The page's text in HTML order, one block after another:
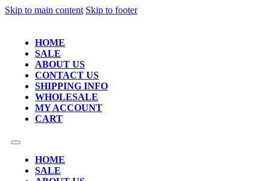
Skip to main content Skip to footer
HOME
SALE
ABOUT US
CONTACT US
SHIPPING INFO
WHOLESALE
MY ACCOUNT
CART
HOME
SALE